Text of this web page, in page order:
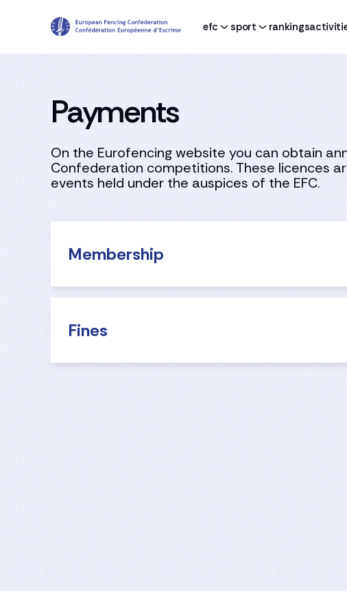
efc sport rankings
Payments
On the Eurofencing website you can obtain
Confederation competitions. These licences
events held under the auspices of the EFC.
Membership
Fines